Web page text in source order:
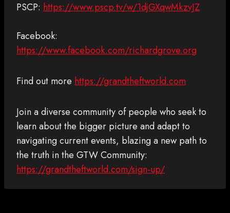
PSCP: https://www.pscp.tv/w/1djGXqwMkzvJZ
Facebook:
https://www.facebook.com/richardgrove.org
Find out more https://grandtheftworld.com
Join a diverse community of people who seek to
learn about the bigger picture and adapt to
navigating current events, blazing a new path to
the truth in the GTW Community:
https://grandtheftworld.com/sign-up/